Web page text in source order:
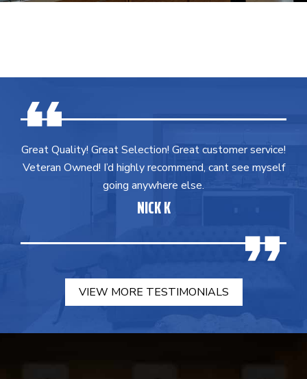
Great Quality! Great Selection! Great customer service!
Veteran Owned! I’d highly recommend, cant see myself
going anywhere else.
NICK K
VIEW MORE TESTIMONIALS